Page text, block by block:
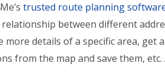
trusted route planning
between different
details of a specific area, get
from the map and save them,